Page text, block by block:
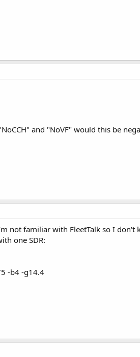
and "NoVF" would this be
not familiar with FleetTalk so I
one SDR:
-b4 -g14.4